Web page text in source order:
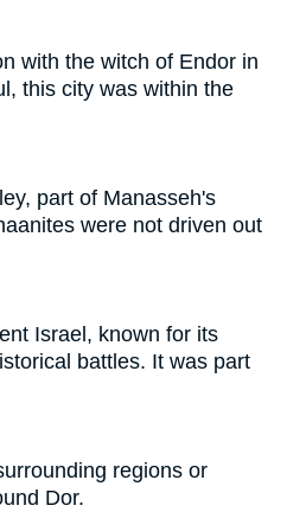
with the witch of Endor in
this city was within the
part of Manasseh's
were not driven out
Israel, known for its
battles. It was part
regions or
Dor.